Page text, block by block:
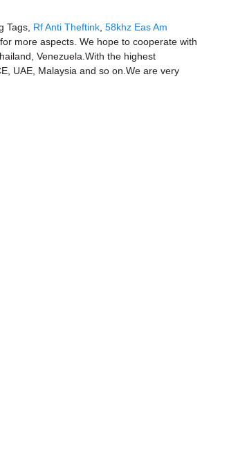
Tags, Rf Anti Theftink, 58khz Eas Am
more aspects. We hope to cooperate with
Venezuela.With the highest
UAE, Malaysia and so on.We are very